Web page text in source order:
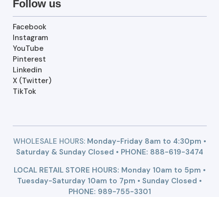
Follow us
Facebook
Instagram
YouTube
Pinterest
Linkedin
X (Twitter)
TikTok
WHOLESALE HOURS:Monday-Friday 8am to 4:30pm •
Saturday & Sunday Closed • PHONE: 888-619-3474
LOCAL RETAIL STORE HOURS: Monday 10am to 5pm •
Tuesday-Saturday 10am to 7pm • Sunday Closed •
PHONE: 989-755-3301